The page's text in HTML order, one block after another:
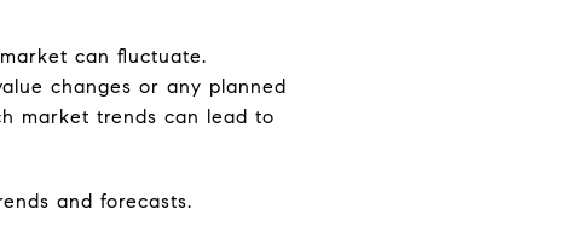
can fluctuate.
changes or any planned
market trends can lead to
and forecasts.